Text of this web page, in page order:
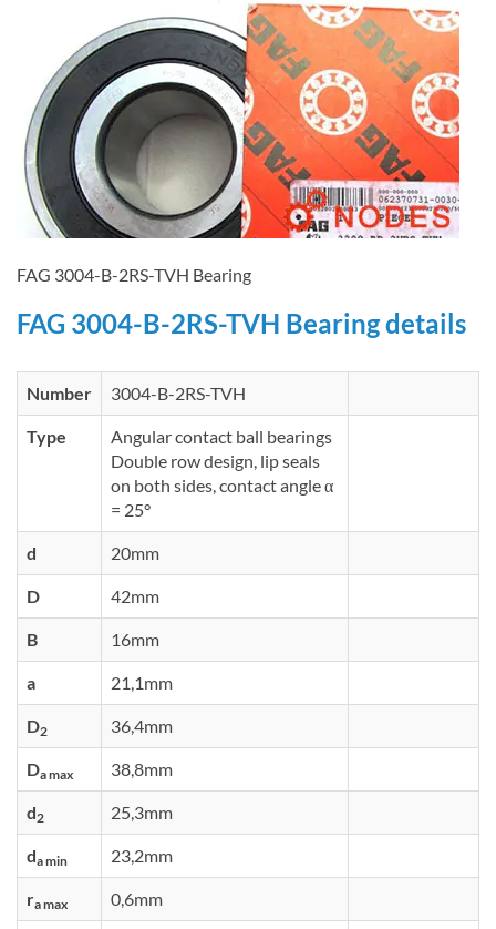
FAG 3004-B-2RS-TVH Bearing
FAG 3004-B-2RS-TVH Bearing details
Number 3004-B-2RS-TVH
Type
Angular contact ball bearings
Double row design, lip seals
on both sides, contact angle α
= 25°
d 20mm
D 42mm
B 16mm
a 21,1mm
D2 36,4mm
Da max 38,8mm
d2 25,3mm
da min 23,2mm
ra max 0,6mm